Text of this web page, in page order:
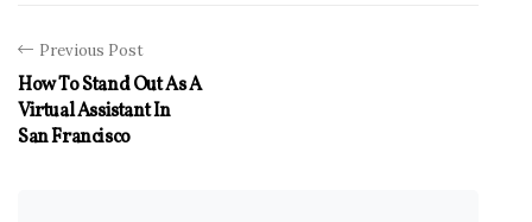
Previous Post
How To Stand Out As A
Virtual Assistant In
San Francisco